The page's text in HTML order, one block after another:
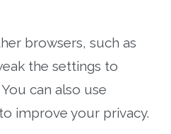
browsers, such as
the settings to
can also use
improve your privacy.